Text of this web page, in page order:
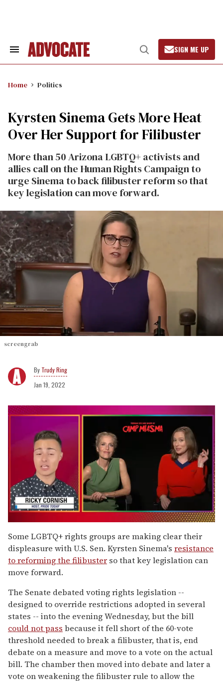
Search
Open
Search
SIGN ME UP
Home Politics
Kyrsten Sinema Gets More Heat
Over Her Support for Filibuster
More than 50 Arizona LGBTQ+ activists and
allies call on the Human Rights Campaign to
urge Sinema to back filibuster reform so that
key legislation can move forward.
screengrab
Trudy Ring
Jan 19, 2022
of
1
minute,
15
seconds
Some LGBTQ+ rights groups are making clear their
displeasure with U.S. Sen. Kyrsten Sinema's resistance
to reforming the filibuster so that key legislation can
move forward.
The Senate debated voting rights legislation --
designed to override restrictions adopted in several
states -- into the evening Wednesday, but the bill
could not pass because it fell short of the 60-vote
threshold needed to break a filibuster, that is, end
debate on a measure and move to a vote on the actual
bill. The chamber then moved into debate and later a
vote on weakening the filibuster rule to allow the